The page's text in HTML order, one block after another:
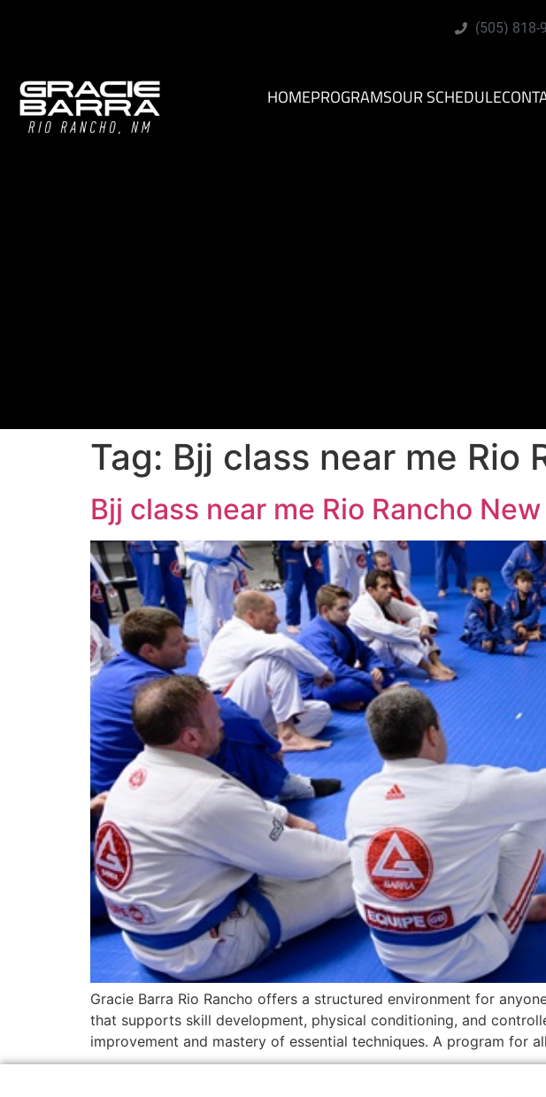
(505) 818-
HOMEPROGRAMSOUR SCHEDULE
Tag: Bjj class near me Rio
Bjj class near me Rio Rancho
Gracie Barra Rio Rancho offers a structured environment for
that supports skill development, physical conditioning, and
improvement and mastery of essential techniques. A program for